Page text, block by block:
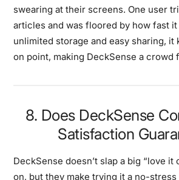
swearing at their screens. One user
articles and was floored by how fast it
unlimited storage and easy sharing, it
on point, making DeckSense a crowd
8. Does DeckSense
Satisfaction
DeckSense doesn’t slap a big “love
on, but they make trying it a no-stress